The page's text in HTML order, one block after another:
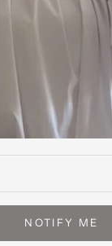
NOTIFY ME